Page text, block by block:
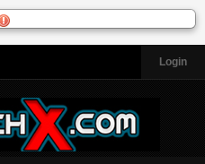
Login